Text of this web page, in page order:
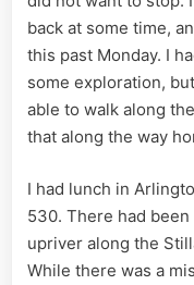
back at some time,
this past Monday. I
some exploration,
able to walk along
that along the way
I had lunch in
530. There had
upriver along the
While there was a